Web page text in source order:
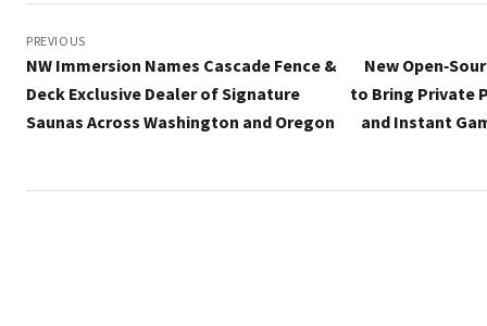
navigation
PREVIOUS
NW Immersion Names Cascade Fence &
Deck Exclusive Dealer of Signature
Saunas Across Washington and Oregon
New
to Bring Private
and Instant